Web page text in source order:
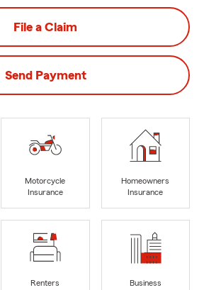
File a Claim
Send Payment
Motorcycle
Insurance
Homeowners
Insurance
Renters
Business